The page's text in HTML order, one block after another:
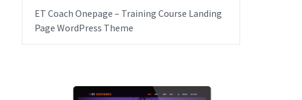
ET Coach Onepage – Training Course Landing
Page WordPress Theme